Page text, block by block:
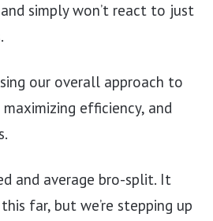
simply won’t react to just
our overall approach to
efficiency, and
and average bro-split. It
far, but we’re stepping up